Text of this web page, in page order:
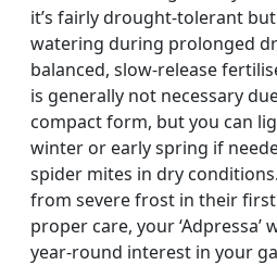
it’s fairly drought-tolerant
watering during prolonged
balanced, slow-release
is generally not necessary
compact form, but you can
winter or early spring if
spider mites in dry
from severe frost in their
proper care, your
year-round interest in your